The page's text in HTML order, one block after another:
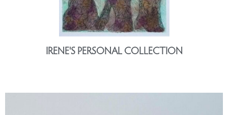
IRENE'S PERSONAL COLLECTION